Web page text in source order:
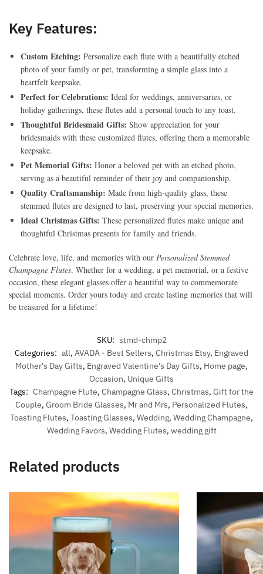
Key Features:
Custom Etching: Personalize each flute with a beautifully etched
photo of your family or pet, transforming a simple glass into a
heartfelt keepsake.
Perfect for Celebrations: Ideal for weddings, anniversaries, or
holiday gatherings, these flutes add a personal touch to any toast.
Thoughtful Bridesmaid Gifts: Show appreciation for your
bridesmaids with these customized flutes, offering them a memorable
keepsake.
Pet Memorial Gifts: Honor a beloved pet with an etched photo,
serving as a beautiful reminder of their joy and companionship.
Quality Craftsmanship: Made from high-quality glass, these
stemmed flutes are designed to last, preserving your special memories.
Ideal Christmas Gifts: These personalized flutes make unique and
thoughtful Christmas presents for family and friends.
Celebrate love, life, and memories with our Personalized Stemmed
Champagne Flutes. Whether for a wedding, a pet memorial, or a festive
occasion, these elegant glasses offer a beautiful way to commemorate
special moments. Order yours today and create lasting memories that will
be treasured for a lifetime!
SKU: stmd-chmp2
Categories: all, AVADA - Best Sellers, Christmas Etsy, Engraved
Mother's Day Gifts, Engraved Valentine's Day Gifts, Home page,
Occasion, Unique Gifts
Tags: Champagne Flute, Champagne Glass, Christmas, Gift for the
Couple, Groom Bride Glasses, Mr and Mrs, Personalized Flutes,
Toasting Flutes, Toasting Glasses, Wedding, Wedding Champagne,
Wedding Favors, Wedding Flutes, wedding gift
Related products